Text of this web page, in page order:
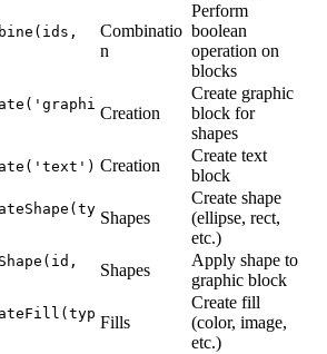
Combinatio
n
Perform
boolean
operation on
blocks
Creation
Create graphic
block for
shapes
Creation
Create text
block
Shapes
Create shape
(ellipse, rect,
etc.)
Shapes
Apply shape to
graphic block
Fills
Create fill
(color, image,
etc.)